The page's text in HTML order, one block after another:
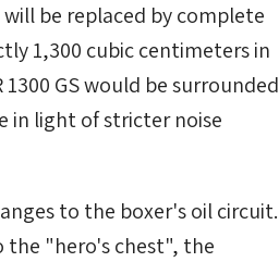
be replaced by complete
1,300 cubic centimeters in
GS would be surrounded
in light of stricter noise
to the boxer's oil circuit.
the "hero's chest", the